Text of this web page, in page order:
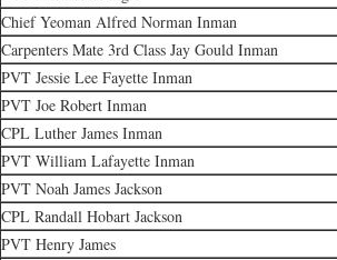
Chief Yeoman Alfred Norman Inman
Carpenters Mate 3rd Class Jay Gould Inman
PVT Jessie Lee Fayette Inman
PVT Joe Robert Inman
CPL Luther James Inman
PVT William Lafayette Inman
PVT Noah James Jackson
CPL Randall Hobart Jackson
PVT Henry James